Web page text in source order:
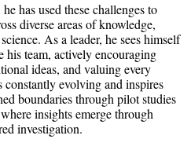
has used these challenges to
diverse areas of knowledge,
As a leader, he sees himself
his team, actively encouraging
ideas, and valuing every
constantly evolving and inspires
boundaries through pilot studies
insights emerge through
investigation.